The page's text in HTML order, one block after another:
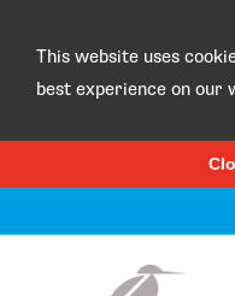
This website uses
best experience on our